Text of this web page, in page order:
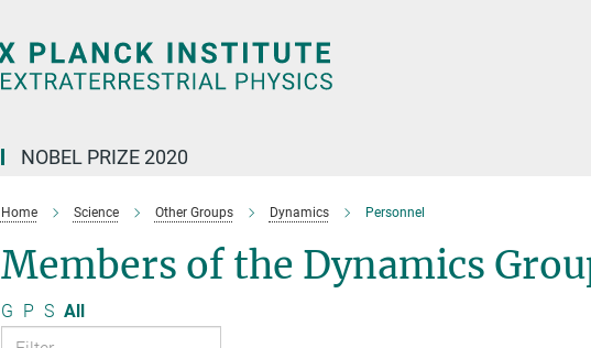
NOBEL PRIZE 2020
Home Science Other Groups Dynamics Personnel
Members of the Dynamics
G P S All